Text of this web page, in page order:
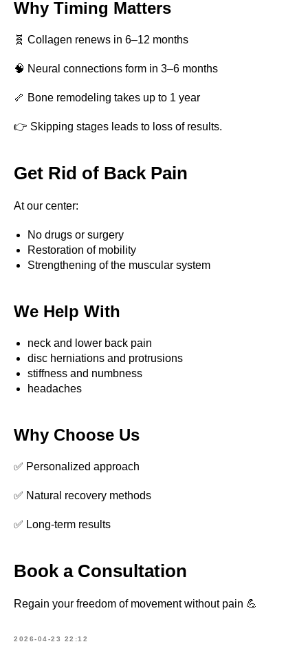
Why Timing Matters
🧬 Collagen renews in 6–12 months
🧠 Neural connections form in 3–6 months
🦴 Bone remodeling takes up to 1 year
👉 Skipping stages leads to loss of results.
Get Rid of Back Pain
At our center:
No drugs or surgery
Restoration of mobility
Strengthening of the muscular system
We Help With
neck and lower back pain
disc herniations and protrusions
stiffness and numbness
headaches
Why Choose Us
✅ Personalized approach
✅ Natural recovery methods
✅ Long-term results
Book a Consultation
Regain your freedom of movement without pain 💪
2026-04-23 22:12
Book
a consultation
What is your name?*
+371
Message (optional)
SEND